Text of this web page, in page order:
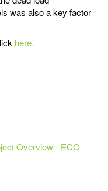
was also a key factor
here.
Overview - ECO